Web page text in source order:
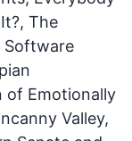
The
Software
of Emotionally
Valley,